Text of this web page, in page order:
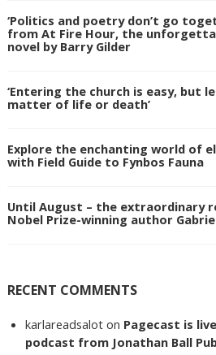
‘Politics and poetry don’t go
from At Fire Hour, the
novel by Barry Gilder
‘Entering the church is easy, but
matter of life or death’
Explore the enchanting world of
with Field Guide to Fynbos Fauna
Until August – the extraordinary
Nobel Prize-winning author
RECENT COMMENTS
karlareadsalot on Pagecast is
podcast from Jonathan Ball